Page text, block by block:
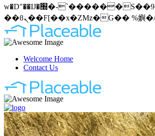
w�D"��IJ�׭�-`������S��9�Dr�ji��EJ߅��gJ�应��矁[��x�ZM~�n"��IB؃��!'����Тѕ��+��(m��IK�ʭ�/|
Welcome Home
Contact Us